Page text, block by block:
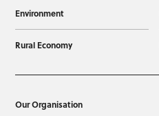
Environment
Rural Economy
Our Organisation